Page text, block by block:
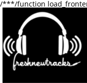
/***/function